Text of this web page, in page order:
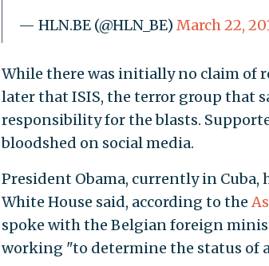
— HLN.BE (@HLN_BE) March 22,
While there was initially no claim of
later that ISIS, the terror group that
responsibility for the blasts.
bloodshed on social media.
President Obama, currently in
White House said, according to the
spoke with the Belgian foreign
working "to determine the status of